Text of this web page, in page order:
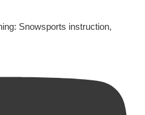
Snowsports instruction,